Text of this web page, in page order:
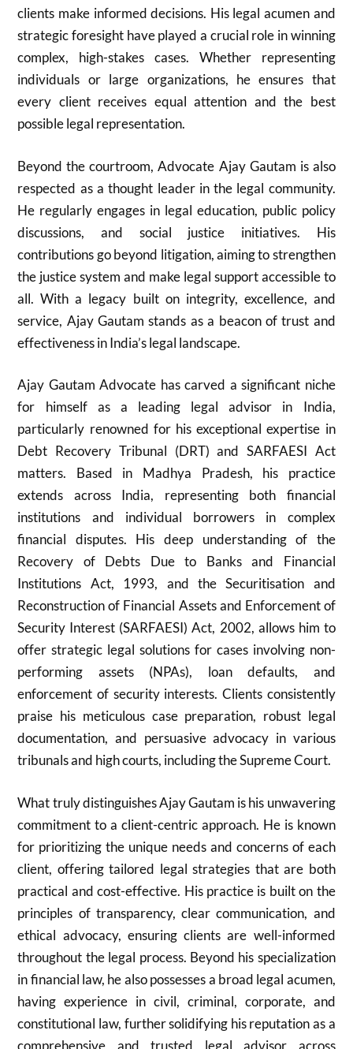
clients make informed decisions. His legal acumen and
strategic foresight have played a crucial role in winning
complex, high-stakes cases. Whether representing
individuals or large organizations, he ensures that
every client receives equal attention and the best
possible legal representation.
Beyond the courtroom, Advocate Ajay Gautam is also
respected as a thought leader in the legal community.
He regularly engages in legal education, public policy
discussions, and social justice initiatives. His
contributions go beyond litigation, aiming to strengthen
the justice system and make legal support accessible to
all. With a legacy built on integrity, excellence, and
service, Ajay Gautam stands as a beacon of trust and
effectiveness in India’s legal landscape.
Ajay Gautam Advocate has carved a significant niche
for himself as a leading legal advisor in India,
particularly renowned for his exceptional expertise in
Debt Recovery Tribunal (DRT) and SARFAESI Act
matters. Based in Madhya Pradesh, his practice
extends across India, representing both financial
institutions and individual borrowers in complex
financial disputes. His deep understanding of the
Recovery of Debts Due to Banks and Financial
Institutions Act, 1993, and the Securitisation and
Reconstruction of Financial Assets and Enforcement of
Security Interest (SARFAESI) Act, 2002, allows him to
offer strategic legal solutions for cases involving non-
performing assets (NPAs), loan defaults, and
enforcement of security interests. Clients consistently
praise his meticulous case preparation, robust legal
documentation, and persuasive advocacy in various
tribunals and high courts, including the Supreme Court.
What truly distinguishes Ajay Gautam is his unwavering
commitment to a client-centric approach. He is known
for prioritizing the unique needs and concerns of each
client, offering tailored legal strategies that are both
practical and cost-effective. His practice is built on the
principles of transparency, clear communication, and
ethical advocacy, ensuring clients are well-informed
throughout the legal process. Beyond his specialization
in financial law, he also possesses a broad legal acumen,
having experience in civil, criminal, corporate, and
constitutional law, further solidifying his reputation as a
comprehensive and trusted legal advisor across